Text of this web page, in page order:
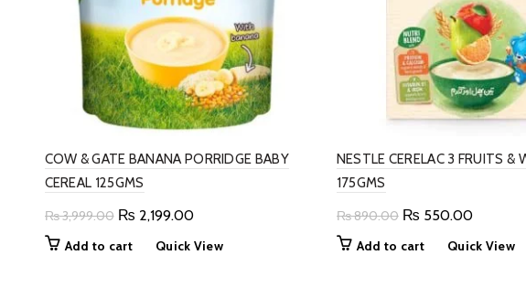
COW & GATE BANANA PORRIDGE BABY
CEREAL 125GMS
₨3,999.00 Original
₨ 2,199.00Current
price
Add to cart Quick View
NESTLE CERELAC 3 FRUITS &
175GMS
₨890.00 Original
₨ 550.00Current
price
Add to cart Quick View